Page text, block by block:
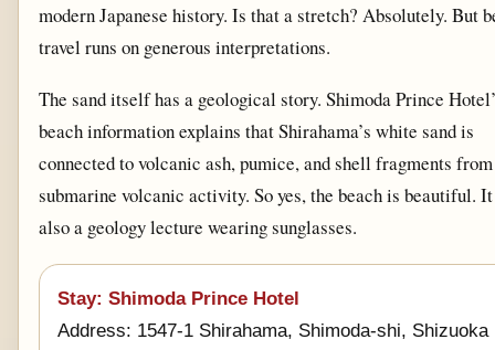
modern Japanese history. Is that a stretch? Absolutely. But
travel runs on generous interpretations.
The sand itself has a geological story. Shimoda Prince
beach information explains that Shirahama’s white sand is
connected to volcanic ash, pumice, and shell fragments from
submarine volcanic activity. So yes, the beach is beautiful.
also a geology lecture wearing sunglasses.
Stay: Shimoda Prince Hotel
Address: 1547-1 Shirahama, Shimoda-shi, Shizuoka